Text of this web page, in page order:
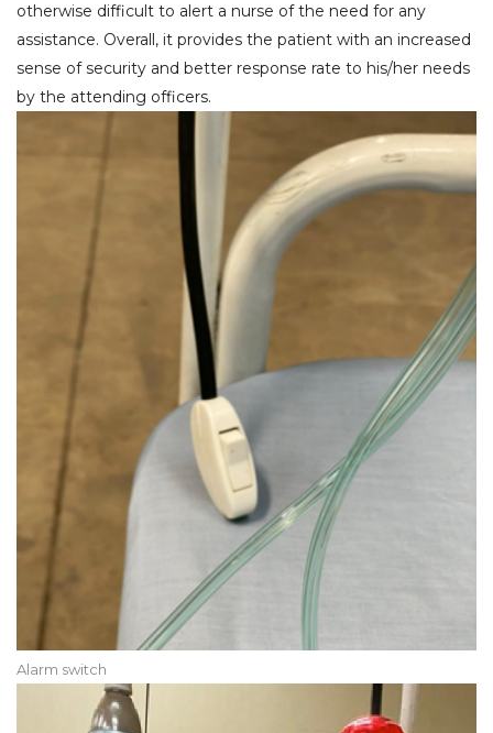
otherwise difficult to alert a nurse of the need for any
assistance. Overall, it provides the patient with an increased
sense of security and better response rate to his/her needs
by the attending officers.
Alarm switch